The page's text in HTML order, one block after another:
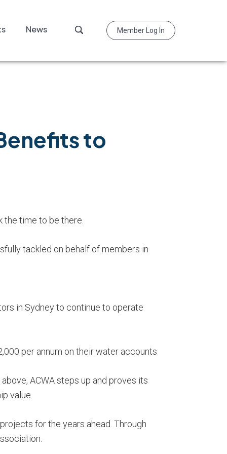
News Member Log In
Search
to
the time to be there.
tackled on behalf of members in
in Sydney to continue to operate
per annum on their water accounts
ACWA steps up and proves its
value.
for the years ahead. Through